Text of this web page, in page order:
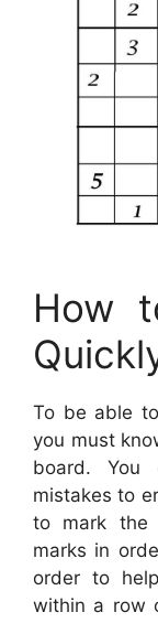
How
To be able
you must
board.
mistakes to
to mark the
marks in
order to
within a row